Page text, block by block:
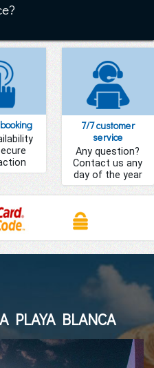
7/7 customer
service
Any question?
Contact us any
day of the year
PLAYA BLANCA